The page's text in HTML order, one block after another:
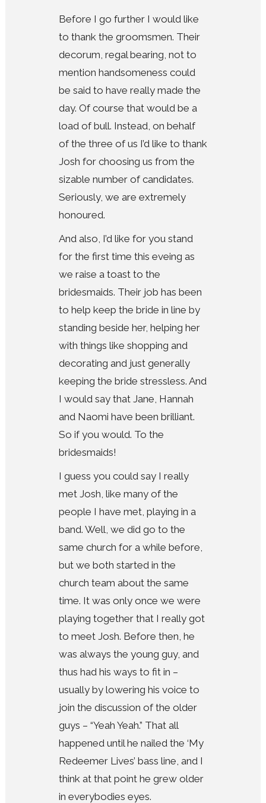
Before I go further I would like
to thank the groomsmen. Their
decorum, regal bearing, not to
mention handsomeness could
be said to have really made the
day. Of course that would be a
load of bull. Instead, on behalf
of the three of us I’d like to thank
Josh for choosing us from the
sizable number of candidates.
Seriously, we are extremely
honoured.
And also, I’d like for you stand
for the first time this eveing as
we raise a toast to the
bridesmaids. Their job has been
to help keep the bride in line by
standing beside her, helping her
with things like shopping and
decorating and just generally
keeping the bride stressless. And
I would say that Jane, Hannah
and Naomi have been brilliant.
So if you would. To the
bridesmaids!
I guess you could say I really
met Josh, like many of the
people I have met, playing in a
band. Well, we did go to the
same church for a while before,
but we both started in the
church team about the same
time. It was only once we were
playing together that I really got
to meet Josh. Before then, he
was always the young guy, and
thus had his ways to fit in –
usually by lowering his voice to
join the discussion of the older
guys – “Yeah Yeah.” That all
happened until he nailed the ‘My
Redeemer Lives’ bass line, and I
think at that point he grew older
in everybodies eyes.